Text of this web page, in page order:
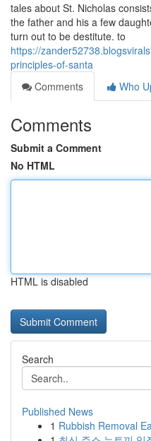
tales about St. Nicholas
the father and his a few
turn out to be destitute. to
https://
principles-of-santa
Comments
Who
Comments
Submit a Comment
No HTML
HTML is disabled
Search
Published News
1 Rubbish Removal